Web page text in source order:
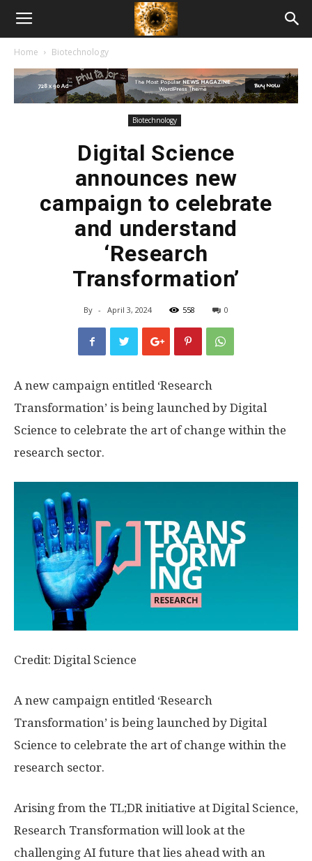
American
Biotech
Home Biotechnology
Biotechnology
Digital Science
announces new
campaign to celebrate
and understand
‘Research
Transformation’
By - April 3, 2024 558 0
A new campaign entitled ‘Research
Transformation’ is being launched by Digital
Science to celebrate the art of change within the
research sector.
Credit: Digital Science
A new campaign entitled ‘Research
Transformation’ is being launched by Digital
Science to celebrate the art of change within the
research sector.
Arising from the TL;DR initiative at Digital Science,
Research Transformation will look at the
challenging AI future that lies ahead with an